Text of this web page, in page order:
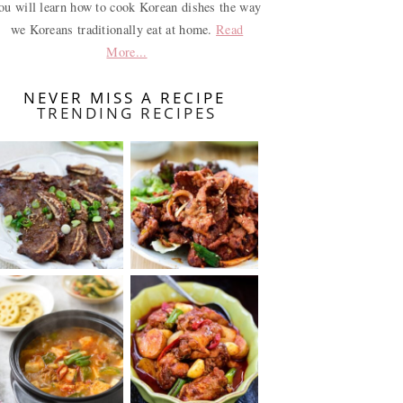
will learn how to cook Korean dishes the way
we Koreans traditionally eat at home.Read
More...
NEVER MISS A RECIPE
TRENDING RECIPES